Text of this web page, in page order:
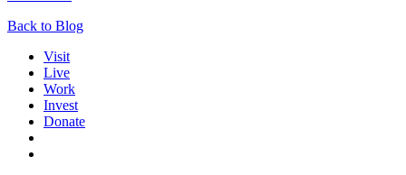
Back to Blog
Visit
Live
Work
Invest
Donate